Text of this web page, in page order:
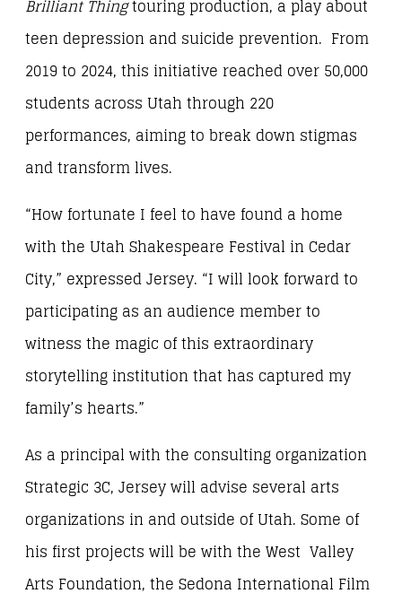
Brilliant Thingtouring production, a play about
teen depression and suicide prevention. From
2019 to 2024, this initiative reached over 50,000
students across Utah through 220
performances, aiming to break down stigmas
and transform lives.
“How fortunate I feel to have found a home
with the Utah Shakespeare Festival in Cedar
City,” expressed Jersey. “I will look forward to
participating as an audience member to
witness the magic of this extraordinary
storytelling institution that has captured my
family’s hearts.”
As a principal with the consulting organization
Strategic 3C, Jersey will advise several arts
organizations in and outside of Utah. Some of
his first projects will be with the West Valley
Arts Foundation, the Sedona International Film